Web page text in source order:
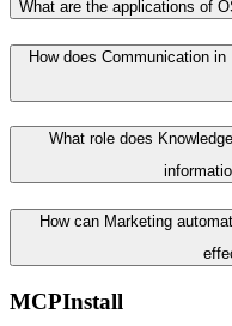
What are the applications of
How does Communication
What role does
How can Marketing
MCPInstall